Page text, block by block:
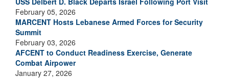
February 05, 2026
MARCENT Hosts Lebanese Armed Forces for Security
Summit
February 03, 2026
AFCENT to Conduct Readiness Exercise, Generate
Combat Airpower
January 27, 2026